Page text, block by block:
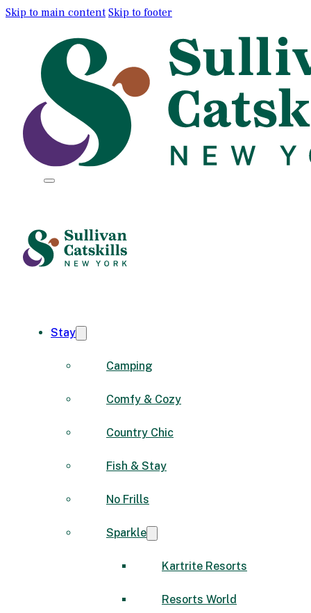
Skip to main content Skip to footer
Stay
Camping
Comfy & Cozy
Country Chic
Fish & Stay
No Frills
Sparkle
Kartrite Resorts
Resorts World